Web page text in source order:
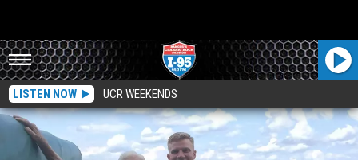
LISTEN NOW UCR WEEKENDS